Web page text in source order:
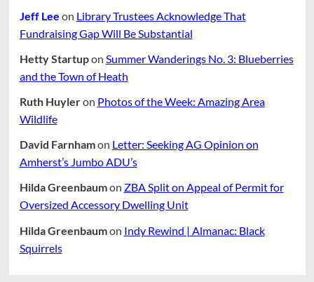
Jeff Lee on Library Trustees Acknowledge That
Fundraising Gap Will Be Substantial
Hetty Startupon Summer Wanderings No. 3: Blueberries
and the Town of Heath
Ruth Huyleron Photos of the Week: Amazing Area
Wildlife
David Farnhamon Letter: Seeking AG Opinion on
Amherst’s Jumbo ADU’s
Hilda Greenbaumon ZBA Split on Appeal of Permit for
Oversized Accessory Dwelling Unit
Hilda Greenbaumon Indy Rewind | Almanac: Black
Squirrels